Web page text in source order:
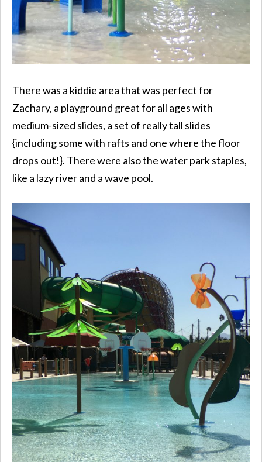
There was a kiddie area that was perfect for
Zachary, a playground great for all ages with
medium-sized slides, a set of really tall slides
{including some with rafts and one where the floor
drops out!}. There were also the water park staples,
like a lazy river and a wave pool.